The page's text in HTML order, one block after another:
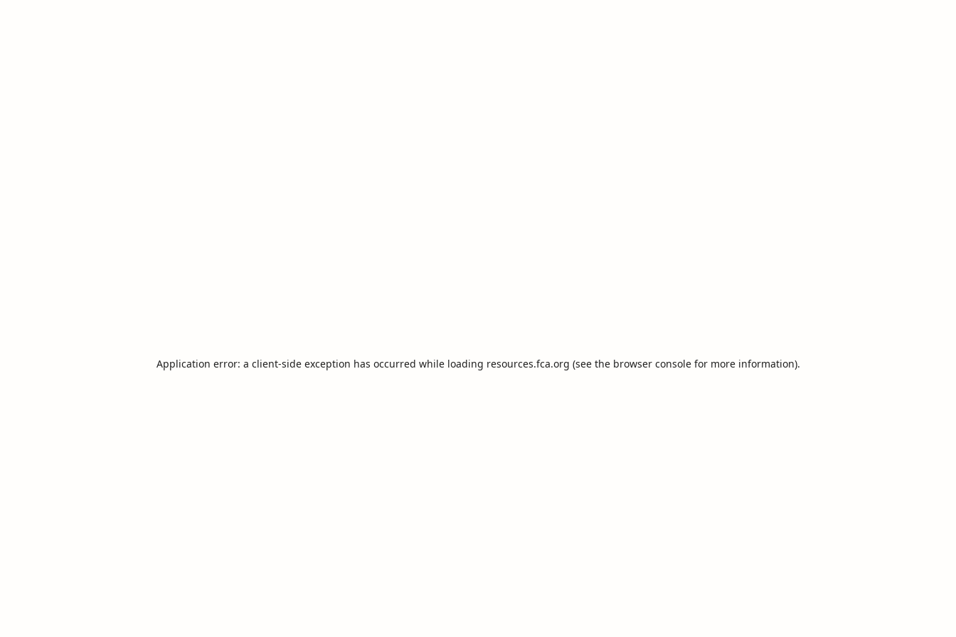
Application error: a client-side exception has occurred while loading resources.fca.org (see the browser consolefor more information).